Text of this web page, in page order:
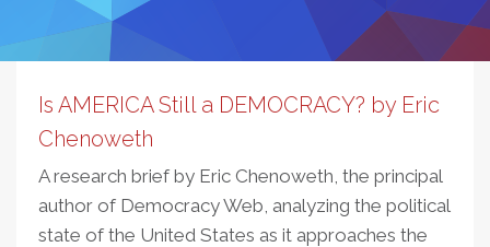
Is AMERICA Still a DEMOCRACY? by Eric
Chenoweth
A research brief by Eric Chenoweth, the principal
author of Democracy Web, analyzing the political
state of the United States as it approaches the